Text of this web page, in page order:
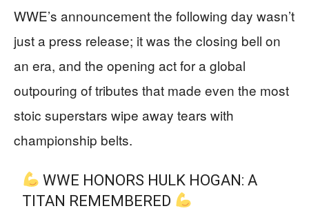
WWE’s announcement the following day wasn’t
just a press release; it was the closing bell on
an era, and the opening act for a global
outpouring of tributes that made even the most
stoic superstars wipe away tears with
championship belts.
WWE HONORS HULK HOGAN: A
TITAN REMEMBERED